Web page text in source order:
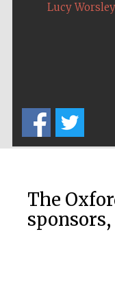
Lucy Worsley
The